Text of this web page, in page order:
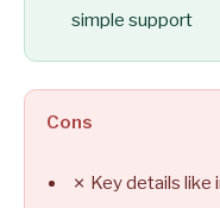
simple support
Cons
✗ Key details like